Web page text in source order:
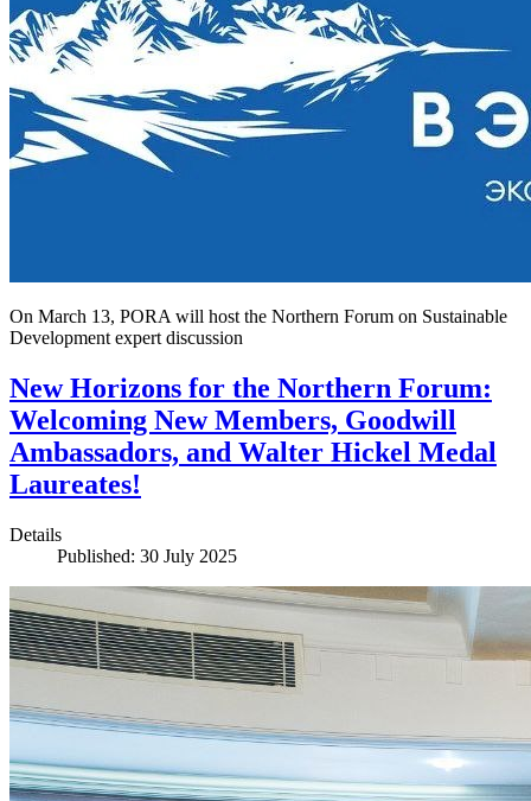
On March 13, PORA will host the Northern Forum on Sustainable
Development expert discussion
New Horizons for the Northern Forum:
Welcoming New Members, Goodwill
Ambassadors, and Walter Hickel Medal
Laureates!
Details
Published: 30 July 2025